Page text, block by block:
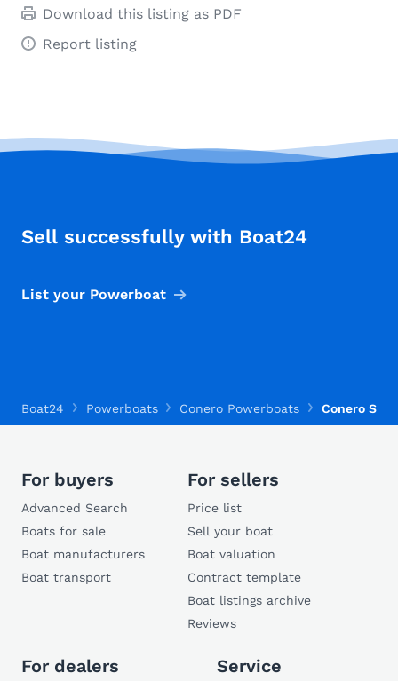
Download this listing as PDF
Report listing
Sell successfully with Boat24
List your Powerboat
Boat24 Powerboats Conero Powerboats Conero Sea
For buyers
Advanced Search
Boats for sale
Boat manufacturers
Boat transport
For sellers
Price list
Sell your boat
Boat valuation
Contract template
Boat listings archive
Reviews
For dealers Service